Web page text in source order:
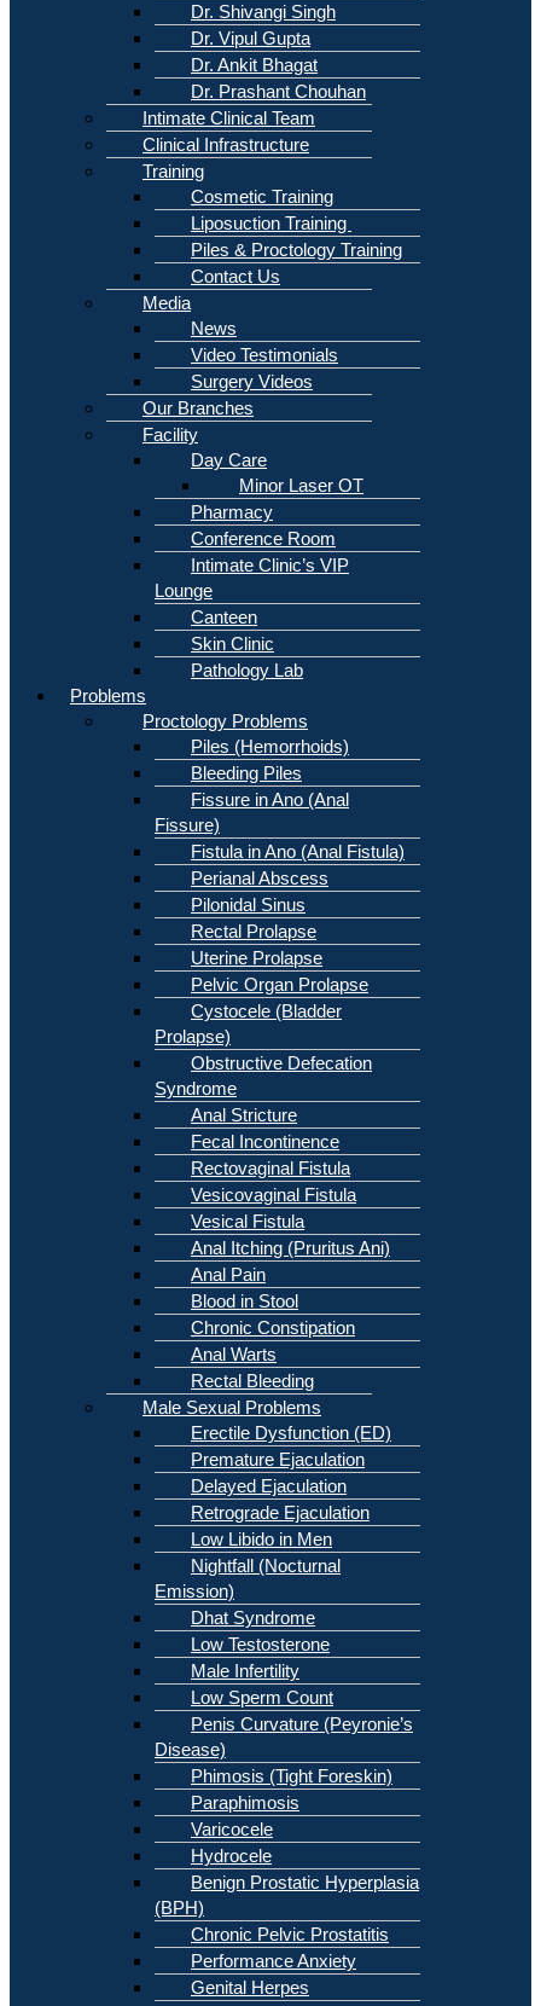
Dr. Shivangi Singh
Dr. Vipul Gupta
Dr. Ankit Bhagat
Dr. Prashant Chouhan
Intimate Clinical Team
Clinical Infrastructure
Training
Cosmetic Training
Liposuction Training
Piles & Proctology Training
Contact Us
Media
News
Video Testimonials
Surgery Videos
Our Branches
Facility
Day Care
Minor Laser OT
Pharmacy
Conference Room
Intimate Clinic’s VIP
Lounge
Canteen
Skin Clinic
Pathology Lab
Problems
Proctology Problems
Piles (Hemorrhoids)
Bleeding Piles
Fissure in Ano (Anal
Fissure)
Fistula in Ano (Anal Fistula)
Perianal Abscess
Pilonidal Sinus
Rectal Prolapse
Uterine Prolapse
Pelvic Organ Prolapse
Cystocele (Bladder
Prolapse)
Obstructive Defecation
Syndrome
Anal Stricture
Fecal Incontinence
Rectovaginal Fistula
Vesicovaginal Fistula
Vesical Fistula
Anal Itching (Pruritus Ani)
Anal Pain
Blood in Stool
Chronic Constipation
Anal Warts
Rectal Bleeding
Male Sexual Problems
Erectile Dysfunction (ED)
Premature Ejaculation
Delayed Ejaculation
Retrograde Ejaculation
Low Libido in Men
Nightfall (Nocturnal
Emission)
Dhat Syndrome
Low Testosterone
Male Infertility
Low Sperm Count
Penis Curvature (Peyronie’s
Disease)
Phimosis (Tight Foreskin)
Paraphimosis
Varicocele
Hydrocele
Benign Prostatic Hyperplasia
(BPH)
Chronic Pelvic Prostatitis
Performance Anxiety
Genital Herpes